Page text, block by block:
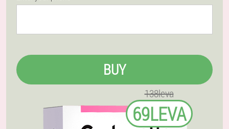
BUY
138leva
69LEVA